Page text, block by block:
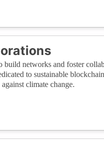
networks and foster
to sustainable
climate change.